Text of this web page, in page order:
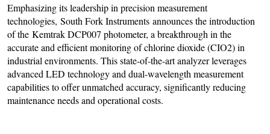
Emphasizing its leadership in precision measurement
technologies, South Fork Instruments announces the introduction
of the Kemtrak DCP007 photometer, a breakthrough in the
accurate and efficient monitoring of chlorine dioxide (CIO2) in
industrial environments. This state-of-the-art analyzer leverages
advanced LED technology and dual-wavelength measurement
capabilities to offer unmatched accuracy, significantly reducing
maintenance needs and operational costs.